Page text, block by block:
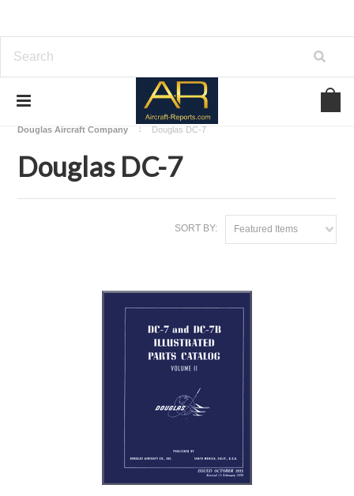
Download Aircraft Airframes Manuals
Douglas Aircraft Company
Douglas DC-7
Douglas DC-7
SORT BY: Featured Items